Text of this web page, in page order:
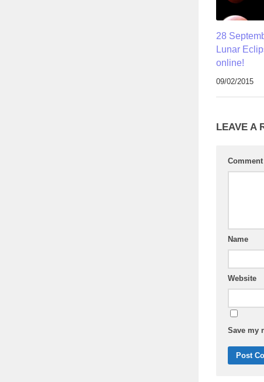
28
Lunar
online!
09/02/2015
LEAVE A
Comment
Name
Website
Save my